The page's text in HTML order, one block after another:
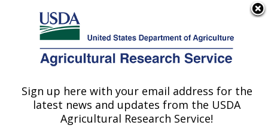
Here's how you know
Agricultural Research Service
U.S. DEPARTMENT OF AGRICULTURE
Temperate Tree Fruit and Vegetable
Research: Wapato, WA
Sign up here with your email address for the
latest news and updates from the USDA
Agricultural Research Service!